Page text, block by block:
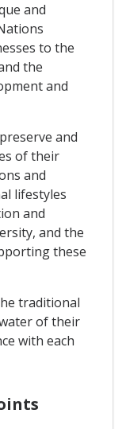
and
to the
the
and
and
of their
and
lifestyles
and
and the
these
traditional
of their
with each